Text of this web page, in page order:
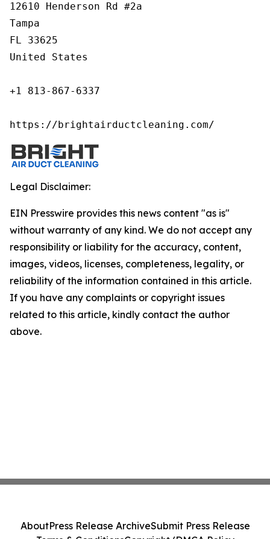
12610 Henderson Rd #2a
Tampa
FL 33625
United States
+1 813-867-6337
https://brightairductcleaning.com/
Legal Disclaimer:
EIN Presswire provides this news content "as is"
without warranty of any kind. We do not accept any
responsibility or liability for the accuracy, content,
images, videos, licenses, completeness, legality, or
reliability of the information contained in this article.
If you have any complaints or copyright issues
related to this article, kindly contact the author
above.
AboutPress Release ArchiveSubmit Press Release